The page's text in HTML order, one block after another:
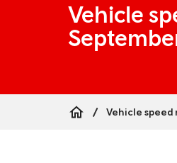
Vehicle
Vehicle speed